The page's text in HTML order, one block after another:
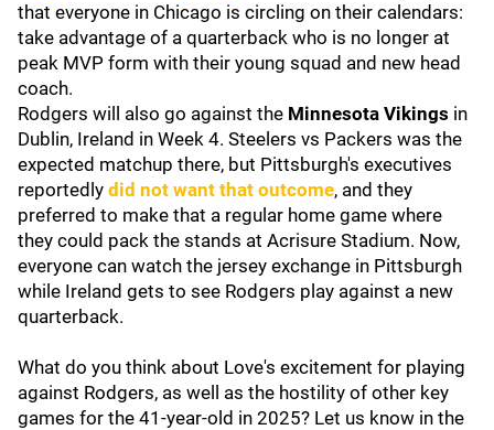
that everyone in Chicago is circling on their calendars:
take advantage of a quarterback who is no longer at
peak MVP form with their young squad and new head
coach.
Rodgers will also go against the Minnesota Vikings in
Dublin, Ireland in Week 4. Steelers vs Packers was the
expected matchup there, but Pittsburgh's executives
reportedly did not want that outcome, and they
preferred to make that a regular home game where
they could pack the stands at Acrisure Stadium. Now,
everyone can watch the jersey exchange in Pittsburgh
while Ireland gets to see Rodgers play against a new
quarterback.
What do you think about Love's excitement for playing
against Rodgers, as well as the hostility of other key
games for the 41-year-old in 2025? Let us know in the